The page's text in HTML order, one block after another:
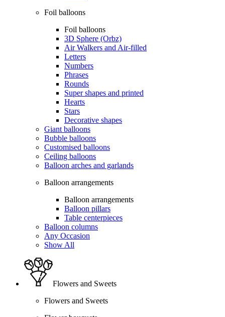
Foil balloons
Foil balloons
3D Sphere (Orbz)
Air Walkers and Air-filled
Letters
Numbers
Phrases
Rounds
Super shapes and printed
Hearts
Stars
Decorative shapes
Giant balloons
Bubble balloons
Customised balloons
Ceiling balloons
Balloon arches and garlands
Balloon arrangements
Balloon arrangements
Balloon pillars
Table centerpieces
Balloon columns
Any Occasion
Show All
Flowers and Sweets
Flowers and Sweets